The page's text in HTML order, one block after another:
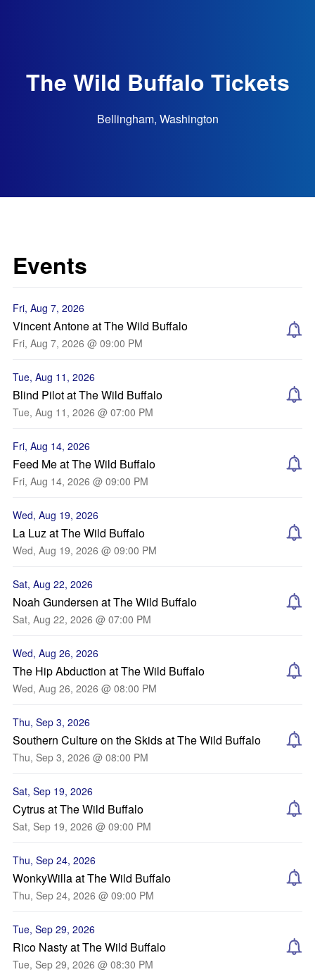
The Wild Buffalo Tickets
Bellingham, Washington
Events
Fri, Aug 7, 2026
Vincent Antone at The Wild Buffalo
Fri, Aug 7, 2026 @ 09:00 PM
Tue, Aug 11, 2026
Blind Pilot at The Wild Buffalo
Tue, Aug 11, 2026 @ 07:00 PM
Fri, Aug 14, 2026
Feed Me at The Wild Buffalo
Fri, Aug 14, 2026 @ 09:00 PM
Wed, Aug 19, 2026
La Luz at The Wild Buffalo
Wed, Aug 19, 2026 @ 09:00 PM
Sat, Aug 22, 2026
Noah Gundersen at The Wild Buffalo
Sat, Aug 22, 2026 @ 07:00 PM
Wed, Aug 26, 2026
The Hip Abduction at The Wild Buffalo
Wed, Aug 26, 2026 @ 08:00 PM
Thu, Sep 3, 2026
Southern Culture on the Skids at The Wild Buffalo
Thu, Sep 3, 2026 @ 08:00 PM
Sat, Sep 19, 2026
Cytrus at The Wild Buffalo
Sat, Sep 19, 2026 @ 09:00 PM
Thu, Sep 24, 2026
WonkyWilla at The Wild Buffalo
Thu, Sep 24, 2026 @ 09:00 PM
Tue, Sep 29, 2026
Rico Nasty at The Wild Buffalo
Tue, Sep 29, 2026 @ 08:30 PM